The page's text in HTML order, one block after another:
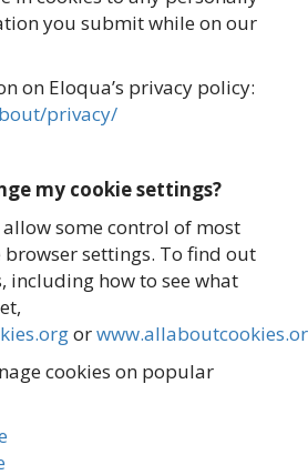
you submit while on our
on Eloqua’s privacy policy:
privacy/
my cookie settings?
some control of most
settings. To find out
including how to see what
or
cookies on popular